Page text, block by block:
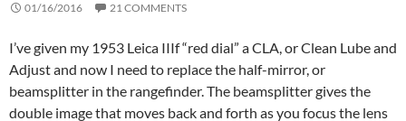
01/16/2016 21 COMMENTS
I’ve given my 1953 Leica IIIf “red dial” a CLA, or Clean Lube and
Adjust and now I need to replace the half-mirror, or
beamsplitter in the rangefinder. The beamsplitter gives the
double image that moves back and forth as you focus the lens